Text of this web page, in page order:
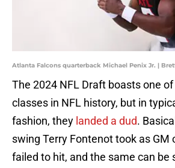
Atlanta Falcons quarterback Michael Penix Jr. |
The 2024 NFL Draft boasts one
classes in NFL history, but in
fashion, they landed a dud.
swing Terry Fontenot took as GM
failed to hit, and the same can be